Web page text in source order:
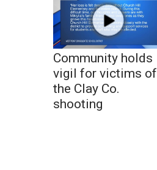
Community holds
vigil for victims of
the Clay Co.
shooting